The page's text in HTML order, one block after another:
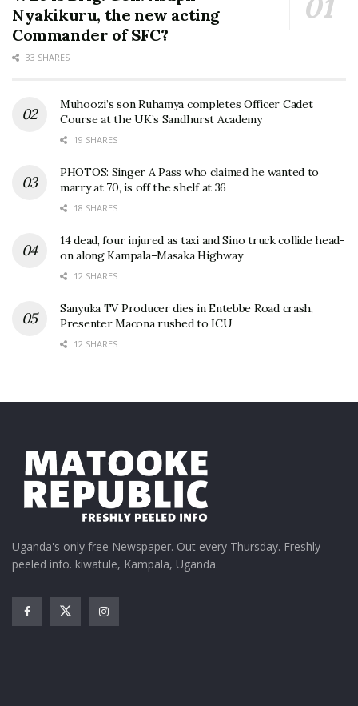
Nyakikuru, the new acting
Commander of SFC?
33 SHARES
Muhoozi’s son Ruhamya completes Officer Cadet
Course at the UK’s Sandhurst Academy
19 SHARES
PHOTOS: Singer A Pass who claimed he wanted to
marry at 70, is off the shelf at 36
18 SHARES
14 dead, four injured as taxi and Sino truck collide head-
on along Kampala–Masaka Highway
12 SHARES
Sanyuka TV Producer dies in Entebbe Road crash,
Presenter Macona rushed to ICU
12 SHARES
Uganda's only free Newspaper. Out every Thursday. Freshly
peeled info. kiwatule, Kampala, Uganda.